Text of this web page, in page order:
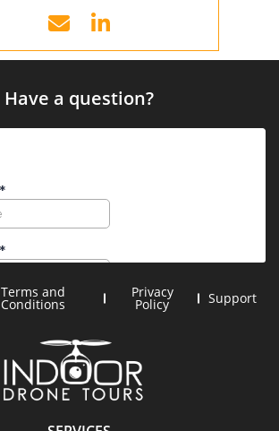
Have a question?
Terms and
Conditions
Privacy
Policy Support